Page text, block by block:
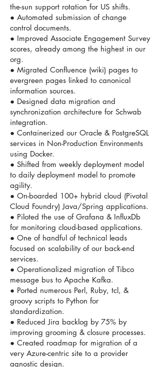
the-sun support rotation for US shifts.
● Automated submission of change
control documents.
● Improved Associate Engagement Survey
scores, already among the highest in our
org.
● Migrated Confluence (wiki) pages to
evergreen pages linked to canonical
information sources.
● Designed data migration and
synchronization architecture for Schwab
integration.
● Containerized our Oracle & PostgreSQL
services in Non-Production Environments
using Docker.
● Shifted from weekly deployment model
to daily deployment model to promote
agility.
● On-boarded 100+ hybrid cloud (Pivotal
Cloud Foundry) Java/Spring applications.
● Piloted the use of Grafana & InfluxDb
for monitoring cloud-based applications.
● One of handful of technical leads
focused on scalability of our back-end
services.
● Operationalized migration of Tibco
message bus to Apache Kafka.
● Ported numerous Perl, Ruby, tcl, &
groovy scripts to Python for
standardization.
● Reduced Jira backlog by 75% by
improving grooming & closure processes.
● Created roadmap for migration of a
very Azure-centric site to a provider
agnostic design.